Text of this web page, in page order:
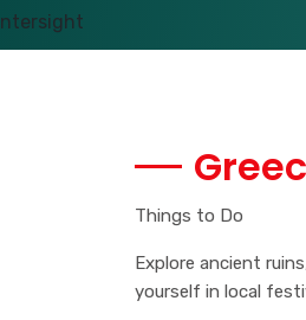
Things to Do
Explore ancient
yourself in local